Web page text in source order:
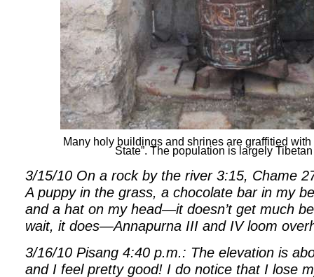
Many holy buildings and shrines are graffitied with
State”. The population is largely
3/15/10 On a rock by the river 3:15, Chame
A puppy in the grass, a chocolate bar in my
and a hat on my head—it doesn’t get much
wait, it does—Annapurna III and IV loom
3/16/10 Pisang 4:40 p.m.: The elevation is
and I feel pretty good! I do notice that I lose